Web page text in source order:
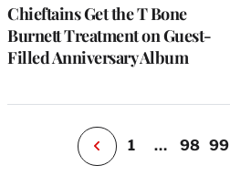
Chieftains Get the T Bone
Burnett Treatment on Guest-
Filled Anniversary Album
P
e
i
o
u
s
1 … 98 99